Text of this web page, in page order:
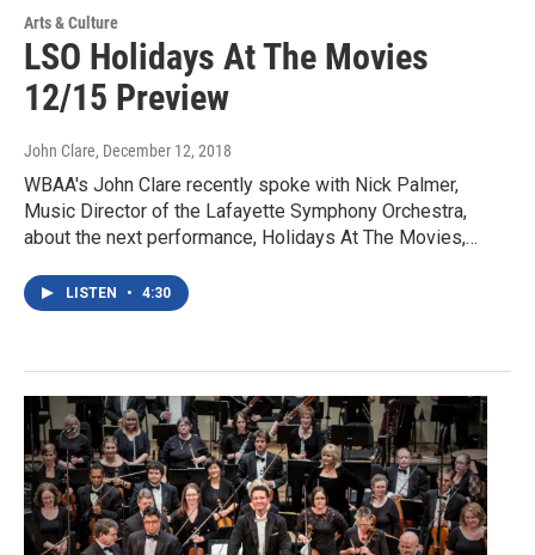
Arts & Culture
LSO Holidays At The Movies
12/15 Preview
John Clare, December 12, 2018
WBAA's John Clare recently spoke with Nick Palmer,
Music Director of the Lafayette Symphony Orchestra,
about the next performance, Holidays At The Movies,…
LISTEN • 4:30